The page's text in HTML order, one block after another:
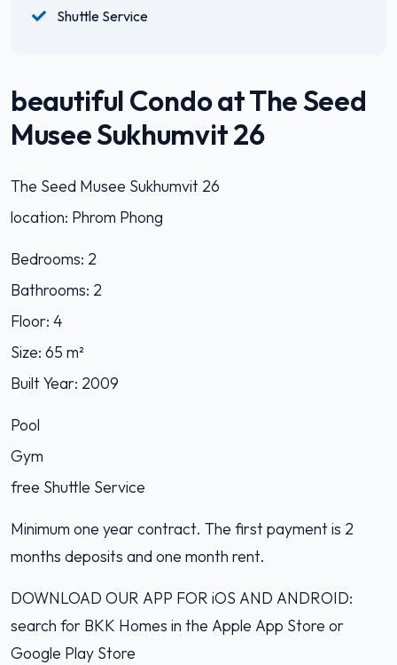
Shuttle Service
beautiful Condo at The Seed
Musee Sukhumvit 26
The Seed Musee Sukhumvit 26
location: Phrom Phong
Bedrooms: 2
Bathrooms: 2
Floor: 4
Size: 65 m²
Built Year: 2009
Pool
Gym
free Shuttle Service
Minimum one year contract. The first payment is 2
months deposits and one month rent.
DOWNLOAD OUR APP FOR iOS AND ANDROID:
search for BKK Homes in the Apple App Store or
Google Play Store